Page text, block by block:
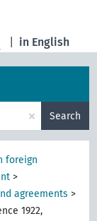
in English
× Search
foreign
>
agreements >
1922,